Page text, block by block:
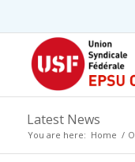
Latest News
You are here: Home /